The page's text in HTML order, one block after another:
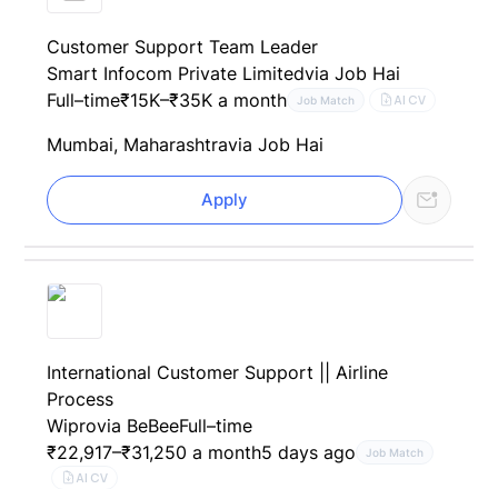
Customer Support Team Leader
Smart Infocom Private Limitedvia Job Hai
Full–time₹15K–₹35K a month Job Match AI CV
Mumbai, Maharashtravia Job Hai
Apply
International Customer Support || Airline
Process
Wiprovia BeBeeFull–time
₹22,917–₹31,250 a month5 days ago Job Match
AI CV